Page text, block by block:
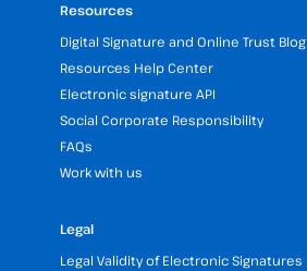
Resources
Digital Signature and Online Trust Blog
Resources Help Center
Electronic signature API
Social Corporate Responsibility
FAQs
Work with us
Legal
Legal Validity of Electronic Signatures